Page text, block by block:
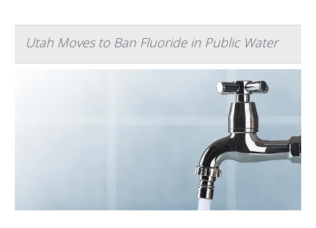
Utah Moves to Ban Fluoride in Public Water